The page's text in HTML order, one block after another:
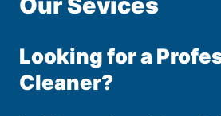
Looking for a
Cleaner?